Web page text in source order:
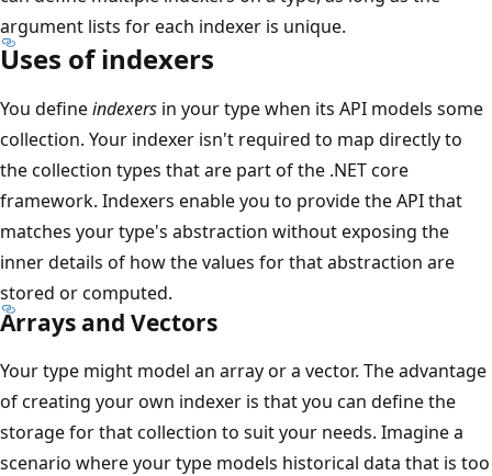
argument lists for each indexer is unique.
Uses of indexers
You defineindexers in your type when its API models some
collection. Your indexer isn't required to map directly to
the collection types that are part of the .NET core
framework. Indexers enable you to provide the API that
matches your type's abstraction without exposing the
inner details of how the values for that abstraction are
stored or computed.
Arrays and Vectors
Your type might model an array or a vector. The advantage
of creating your own indexer is that you can define the
storage for that collection to suit your needs. Imagine a
scenario where your type models historical data that is too